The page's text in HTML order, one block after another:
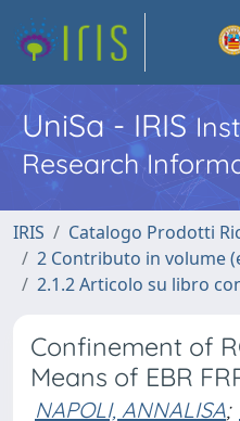
UniSa - IRIS
Research
IRIS
Catalogo Prodotti
2 Contributo in volume
2.1.2 Articolo su libro
Confinement of
Means of EBR
NAPOLI, ANNALISA;